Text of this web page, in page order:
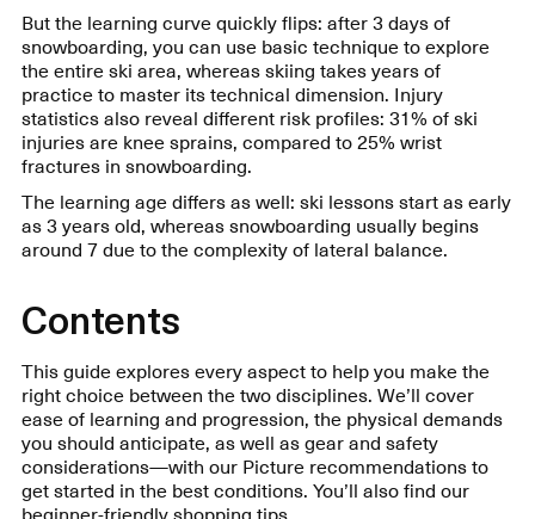
But the learning curve quickly flips: after 3 days of
snowboarding, you can use basic technique to explore
the entire ski area, whereas skiing takes years of
practice to master its technical dimension. Injury
statistics also reveal different risk profiles: 31% of ski
injuries are knee sprains, compared to 25% wrist
fractures in snowboarding.
The learning age differs as well: ski lessons start as early
as 3 years old, whereas snowboarding usually begins
around 7 due to the complexity of lateral balance.
Contents
This guide explores every aspect to help you make the
right choice between the two disciplines. We’ll cover
ease of learning and progression, the physical demands
you should anticipate, as well as gear and safety
considerations—with our Picture recommendations to
get started in the best conditions. You’ll also find our
beginner-friendly shopping tips.